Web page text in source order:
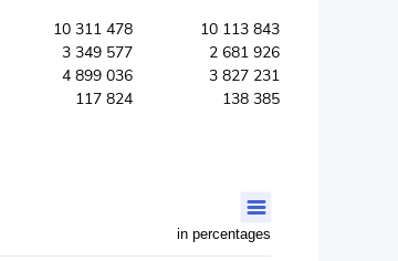
10 311 478
10 113 843
3 349 577
2 681 926
4 899 036
3 827 231
117 824 138 385
in percentages